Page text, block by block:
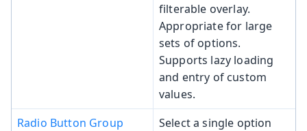
filterable overlay.
Appropriate for large
sets of options.
Supports lazy loading
and entry of custom
values.
Radio Button Group
Select a single option